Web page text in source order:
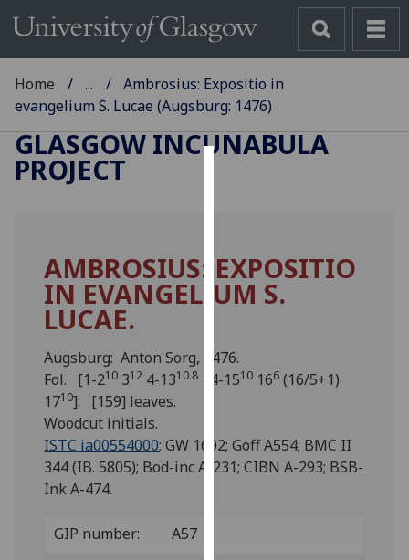
cookies
to
improve
experience
and
personalised
advertising
Home ...
Ambrosius: Expositio in
evangelium S. Lucae (Augsburg: 1476)
GLASGOW INCUNABULA
PROJECT
AMBROSIUS: EXPOSITIO
IN EVANGELIUM S.
LUCAE.
Augsburg: Anton Sorg, 1476.
Fol. [1-210 312 4-1310.8 14-1510 166 (16/5+1)
1710]. [159] leaves.
Woodcut initials.
ISTC ia00554000; GW 1602; Goff A554; BMC II
344 (IB. 5805); Bod-inc A-231; CIBN A-293; BSB-
Ink A-474.
GIP number: A57